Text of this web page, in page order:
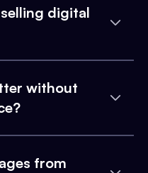
digital
without
from